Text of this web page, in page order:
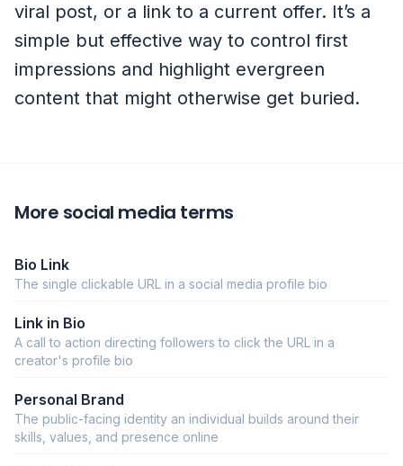
viral post, or a link to a current offer. It’s a
simple but effective way to control first
impressions and highlight evergreen
content that might otherwise get buried.
More social media terms
Bio Link
The single clickable URL in a social media profile bio
Link in Bio
A call to action directing followers to click the URL in a
creator's profile bio
Personal Brand
The public-facing identity an individual builds around their
skills, values, and presence online